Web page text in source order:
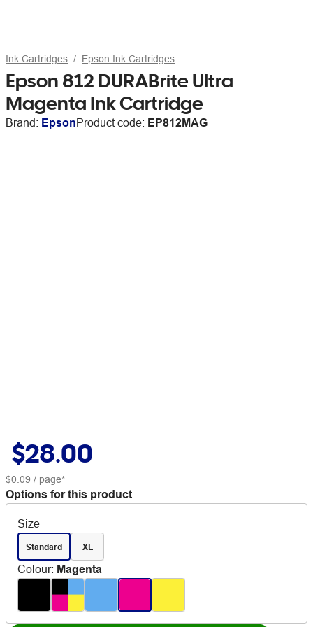
Ink Cartridges Epson Ink Cartridges
Epson 812 DURABrite Ultra
Magenta Ink Cartridge
Brand: EpsonProduct code: EP812MAG
$28.00
$0.09 / page*
Options for this product
Size
Standard XL
Colour: Magenta